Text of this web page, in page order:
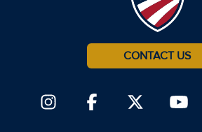
CONTACT US